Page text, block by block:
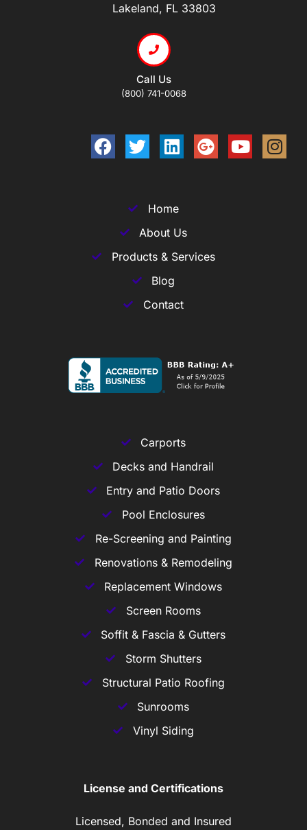
Lakeland, FL 33803
Call Us
(800) 741-0068
Home
About Us
Products & Services
Blog
Contact
Carports
Decks and Handrail
Entry and Patio Doors
Pool Enclosures
Re-Screening and Painting
Renovations & Remodeling
Replacement Windows
Screen Rooms
Soffit & Fascia & Gutters
Storm Shutters
Structural Patio Roofing
Sunrooms
Vinyl Siding
License and Certifications
Licensed, Bonded and Insured